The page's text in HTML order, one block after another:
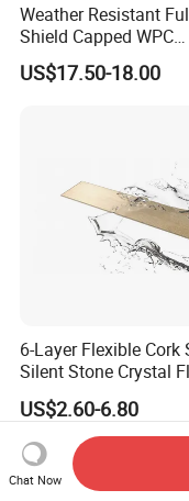
Weather Resistant
Shield Capped WPC
Wooden Composite
Cladding for Outdoor
US$17.50-18.00
6-Layer Flexible Cork
Silent Stone Crystal
- Enf Grade Underfloor
Heating Compatible
US$2.60-6.80
Chat Now